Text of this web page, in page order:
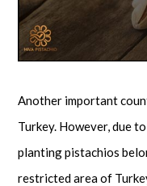
Another important
Turkey. However, due
planting pistachios
restricted area of